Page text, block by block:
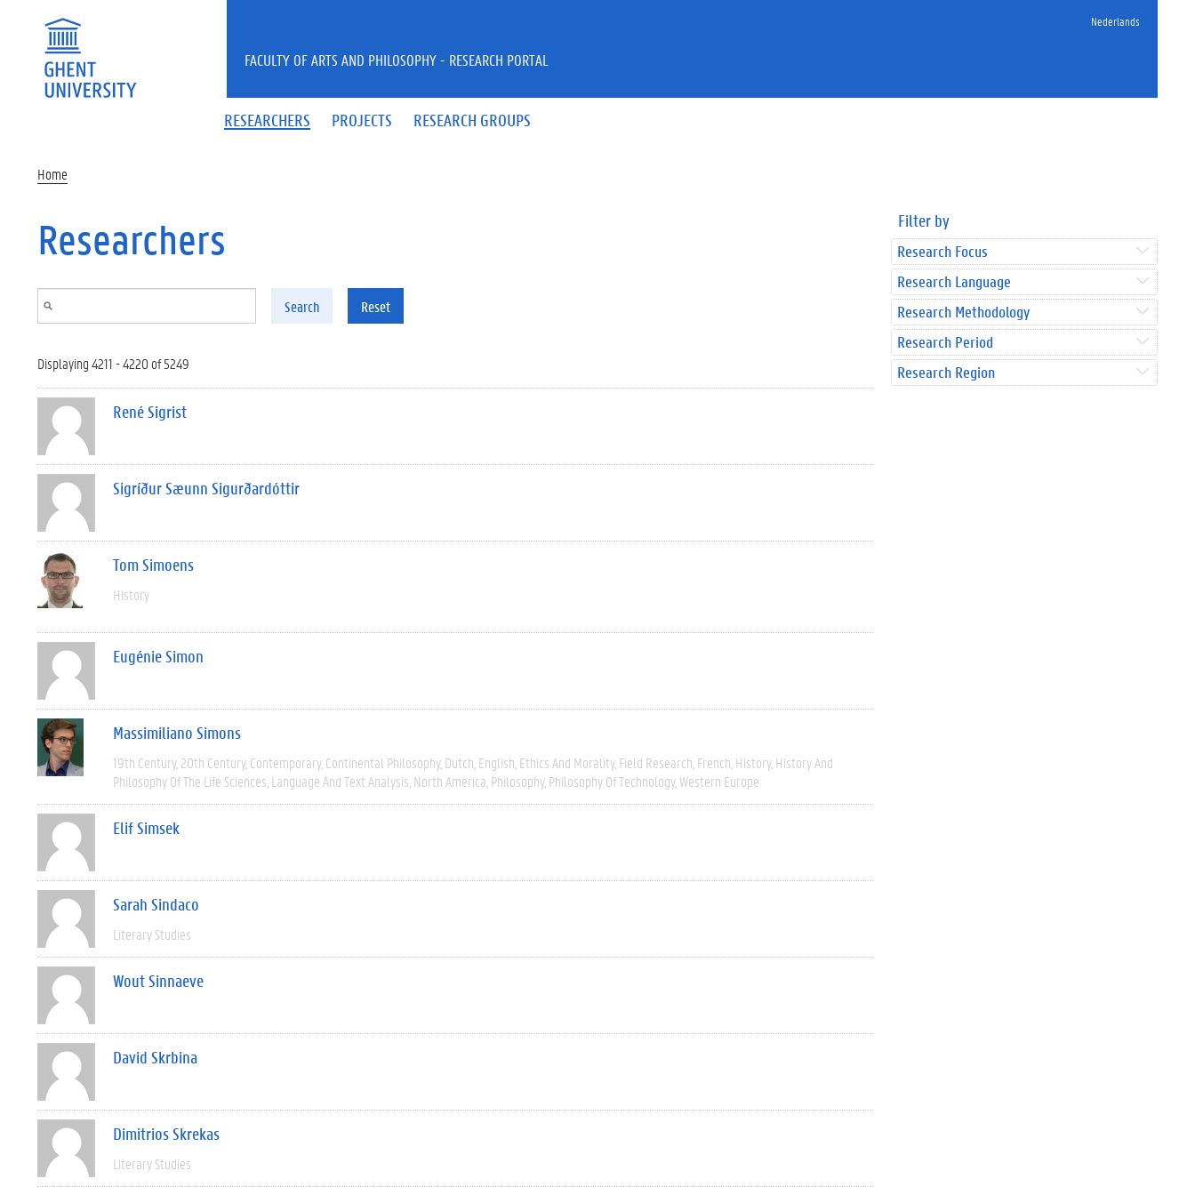
Nederlands
RESEARCHERS PROJECTS RESEARCH GROUPS
FACULTY OF ARTS AND PHILOSOPHY - RESEARCH PORTAL
Home
Researchers
Search Reset
Displaying 4211 - 4220 of 5249
René Sigrist
Sigríður Sæunn Sigurðardóttir
Tom Simoens
History
Eugénie Simon
Massimiliano Simons
19th Century 20th Century Contemporary Continental Philosophy Dutch English Ethics And Morality Field Research French History History And
Philosophy Of The Life Sciences Language And Text Analysis North America Philosophy Philosophy Of Technology Western Europe
Elif Simsek
Sarah Sindaco
Literary Studies
Wout Sinnaeve
David Skrbina
Dimitrios Skrekas
Literary Studies
Filter by
Research Focus
Research Language
Research Methodology
Research Period
Research Region